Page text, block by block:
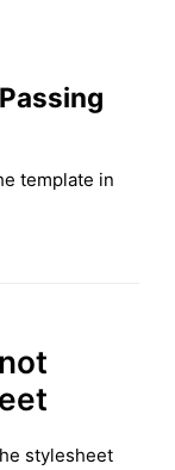
template in
stylesheet